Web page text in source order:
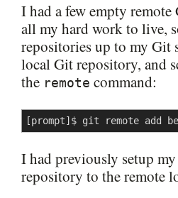
I had a few empty
all my hard work to live,
repositories up to my Git
local Git repository, and
the remote command:
[prompt]$ git remote add
I had previously setup
repository to the remote